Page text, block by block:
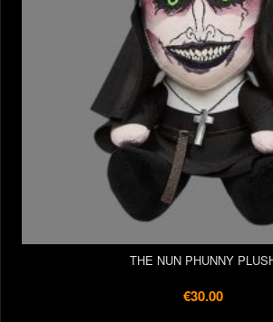
THE NUN PHUNNY
€30.00